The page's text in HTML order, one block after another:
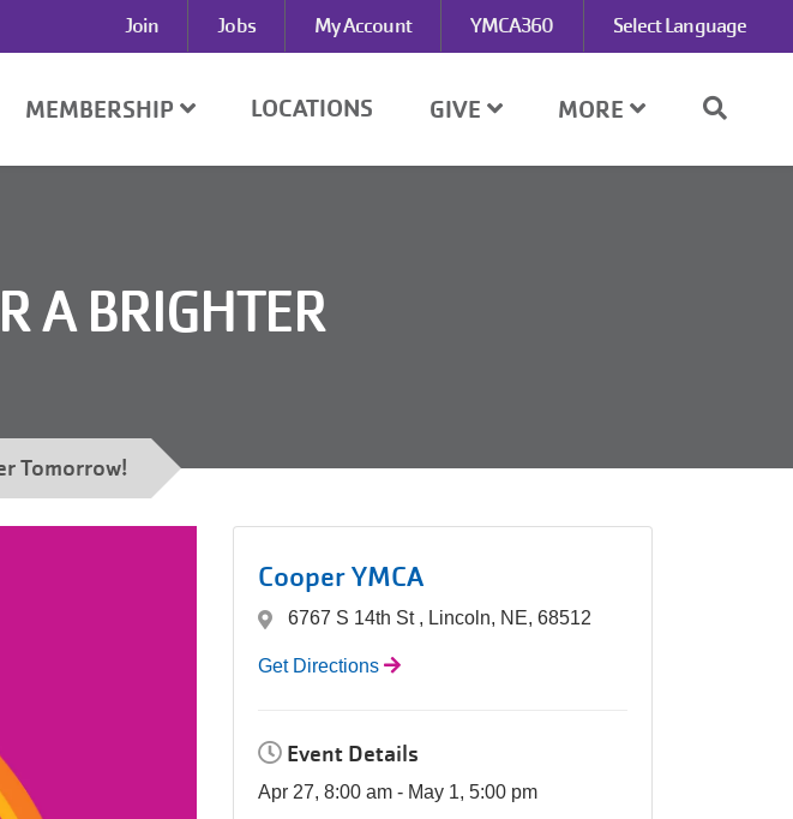
User
account
menu
Join Jobs My Account YMCA360 Select Language
MEMBERSHIP LOCATIONS GIVE MORE
A BRIGHTER
Tomorrow!
Cooper YMCA
6767 S 14th St , Lincoln, NE, 68512
Get Directions
Event Details
Apr 27, 8:00 am - May 1, 5:00 pm